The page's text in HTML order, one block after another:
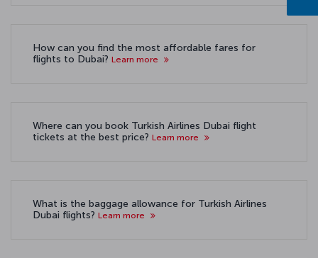
How can you find the most affordable fares for
flights to Dubai? Learn more
Where can you book Turkish Airlines Dubai flight
tickets at the best price? Learn more
What is the baggage allowance for Turkish Airlines
Dubai flights? Learn more